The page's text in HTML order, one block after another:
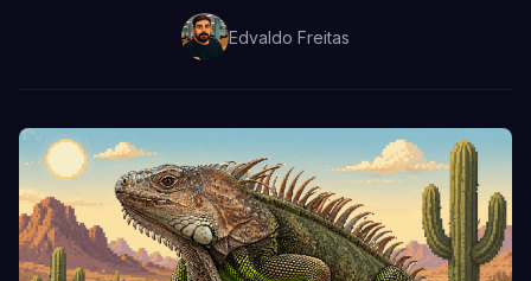
Edvaldo Freitas